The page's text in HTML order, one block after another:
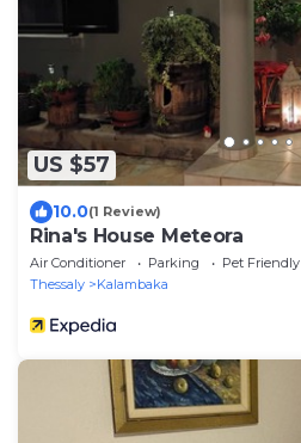
US $57
10.0(1 Review)
Rina's House Meteora
Air Conditioner Parking
Pet Friendly
Thessaly
Kalambaka